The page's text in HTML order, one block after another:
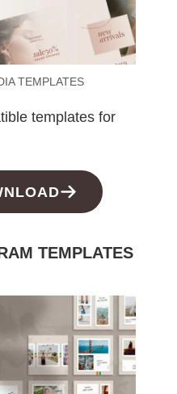
TEMPLATES
templates for
TEMPLATES